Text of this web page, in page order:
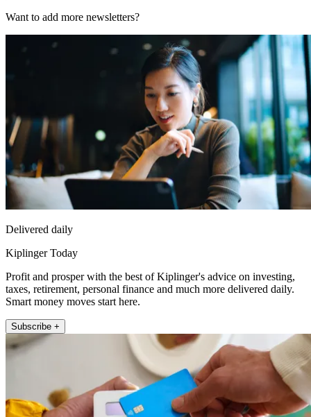
Want to add more newsletters?
Delivered daily
Kiplinger Today
Profit and prosper with the best of Kiplinger's advice on investing,
taxes, retirement, personal finance and much more delivered daily.
Smart money moves start here.
Subscribe +